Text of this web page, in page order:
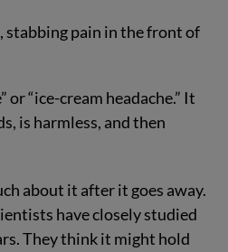
stabbing pain in the front of
or “ice-cream headache.” It
is harmless, and then
about it after it goes away.
have closely studied
They think it might hold